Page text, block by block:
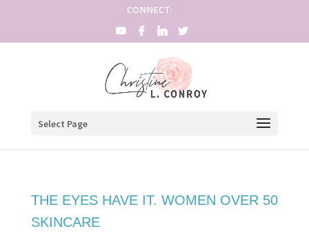
CONNECT:
Select Page
THE EYES HAVE IT. WOMEN OVER 50
SKINCARE